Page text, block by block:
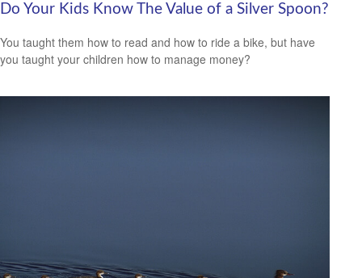
Do Your Kids Know The Value of a Silver Spoon?
You taught them how to read and how to ride a bike, but have
you taught your children how to manage money?